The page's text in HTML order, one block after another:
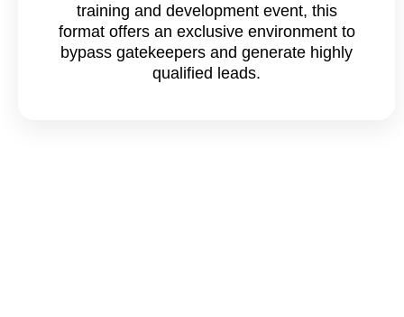
training and development event, this
format offers an exclusive environment to
bypass gatekeepers and generate highly
qualified leads.